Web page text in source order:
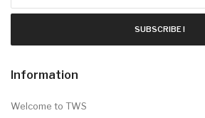
SUBSCRIBE !
Information
Welcome to TWS